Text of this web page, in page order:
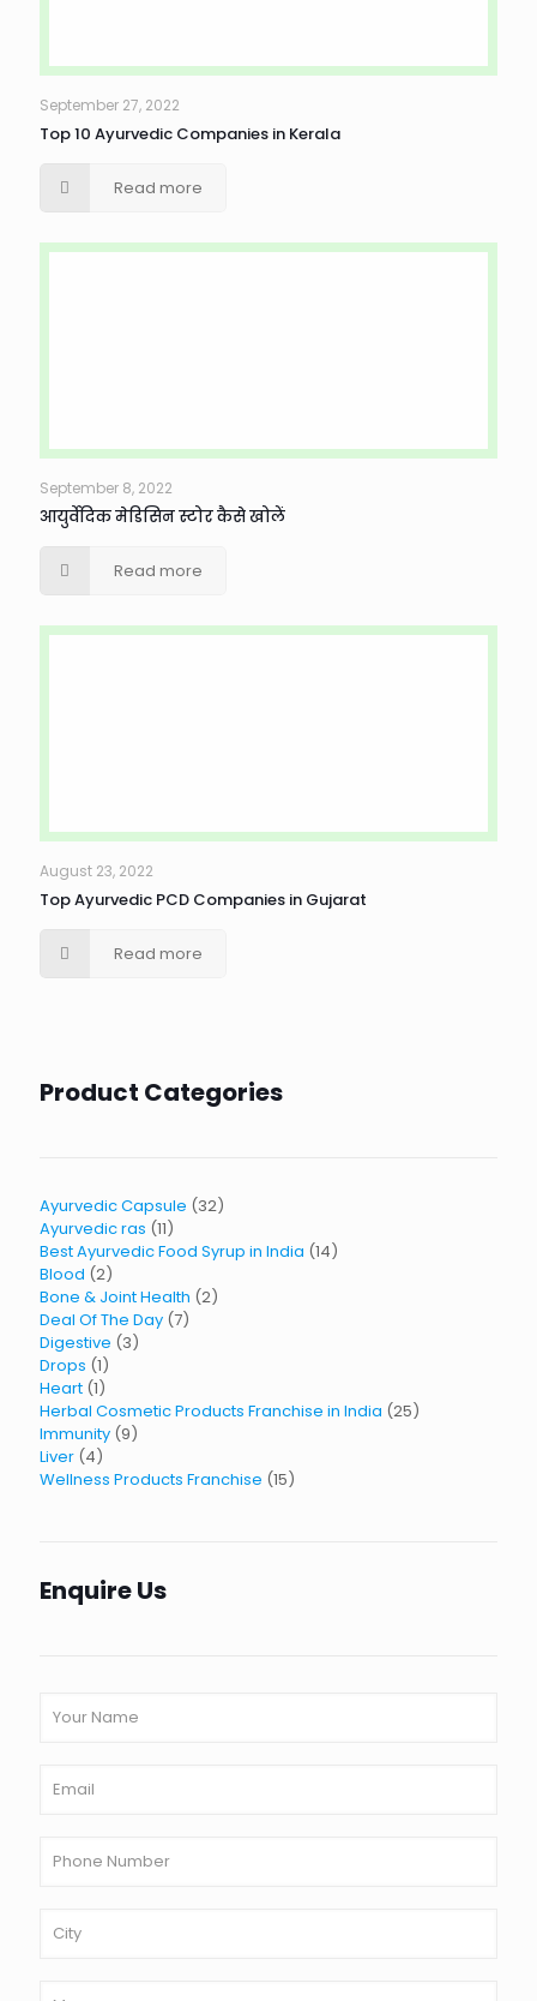
September 27, 2022
Top 10 Ayurvedic Companies in Kerala
Read more
September 8, 2022
आयुर्वेदिक मेडिसिन स्टोर कैसे खोलें
Read more
August 23, 2022
Top Ayurvedic PCD Companies in Gujarat
Read more
Product Categories
Ayurvedic Capsule 3232
Ayurvedic ras 1111
products
Best Ayurvedic Food Syrup in India 1414
Blood 22
products
Bone & Joint Health 22
Deal Of The Day 77
Digestive 33
Drops 11
product
Heart 11
product
Herbal Cosmetic Products Franchise in India 2525
Immunity 99
Liver 44
products
Wellness Products Franchise 1515
Enquire Us